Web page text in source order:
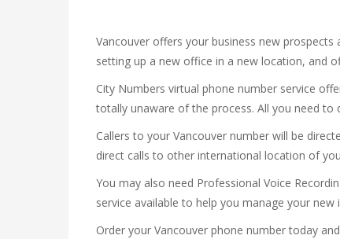
Vancouver offers your business new
setting up a new office in a new location, and
City Numbers virtual phone number service
totally unaware of the process. All you need to
Callers to your Vancouver number will be
direct calls to other international location of
You may also need Professional Voice
service available to help you manage your
Order your Vancouver phone number today